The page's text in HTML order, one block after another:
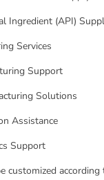
Ingredient (API)
Services
Support
Solutions
Assistance
Support
customized